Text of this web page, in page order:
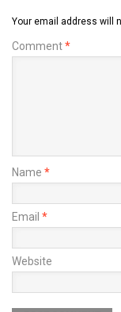
Your email address will
Comment*
Name *
Email *
Website